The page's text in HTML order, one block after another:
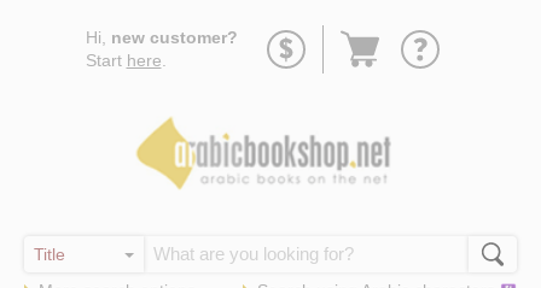
Hi, new customer?
Start here
Go